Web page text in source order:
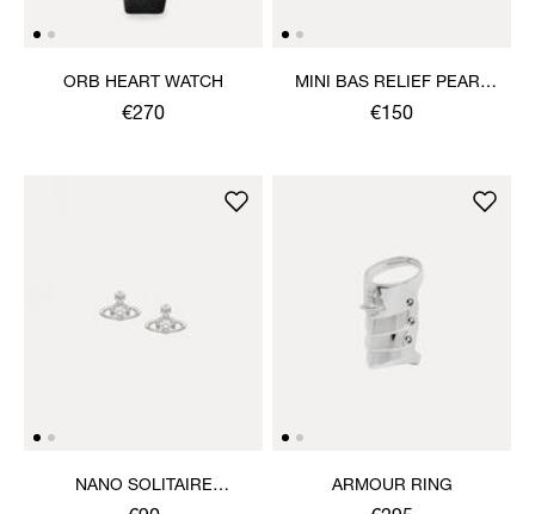
ORB HEART WATCH
€270
MINI BAS RELIEF PEARL
BRACELET
€150
NANO SOLITAIRE
EARRINGS
ARMOUR RING